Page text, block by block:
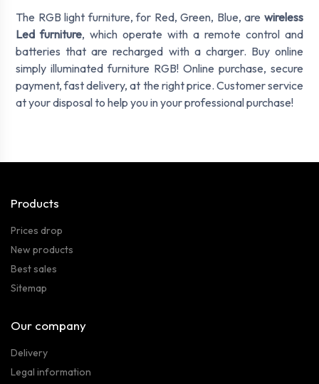
The RGB light furniture, for Red, Green, Blue, are wireless
Led furniture, which operate with a remote control and
batteries that are recharged with a charger. Buy online
simply illuminated furniture RGB! Online purchase, secure
payment, fast delivery, at the right price. Customer service
at your disposal to help you in your professional purchase!
Products
Prices drop
New products
Best sales
Sitemap
Our company
Delivery
Legal information